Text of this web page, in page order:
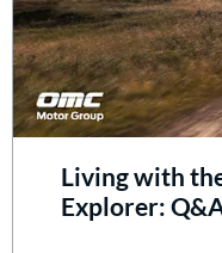
Living with
Explorer: